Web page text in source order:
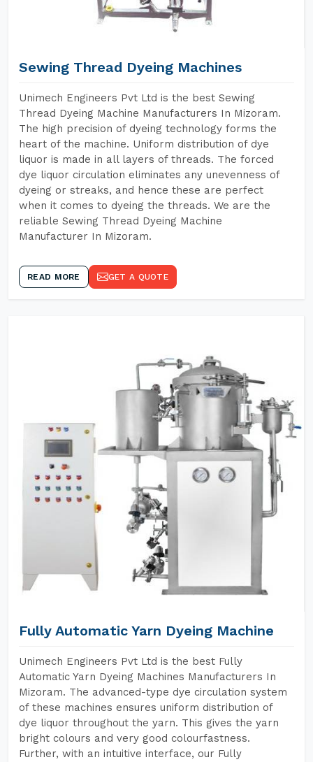
Sewing Thread Dyeing Machines
Unimech Engineers Pvt Ltd is the best Sewing
Thread Dyeing Machine Manufacturers In Mizoram.
The high precision of dyeing technology forms the
heart of the machine. Uniform distribution of dye
liquor is made in all layers of threads. The forced
dye liquor circulation eliminates any unevenness of
dyeing or streaks, and hence these are perfect
when it comes to dyeing the threads. We are the
reliable Sewing Thread Dyeing Machine
Manufacturer In Mizoram.
READ MORE GET A QUOTE
Fully Automatic Yarn Dyeing Machine
Unimech Engineers Pvt Ltd is the best Fully
Automatic Yarn Dyeing Machines Manufacturers In
Mizoram. The advanced-type dye circulation system
of these machines ensures uniform distribution of
dye liquor throughout the yarn. This gives the yarn
bright colours and very good colourfastness.
Further, with an intuitive interface, our Fully